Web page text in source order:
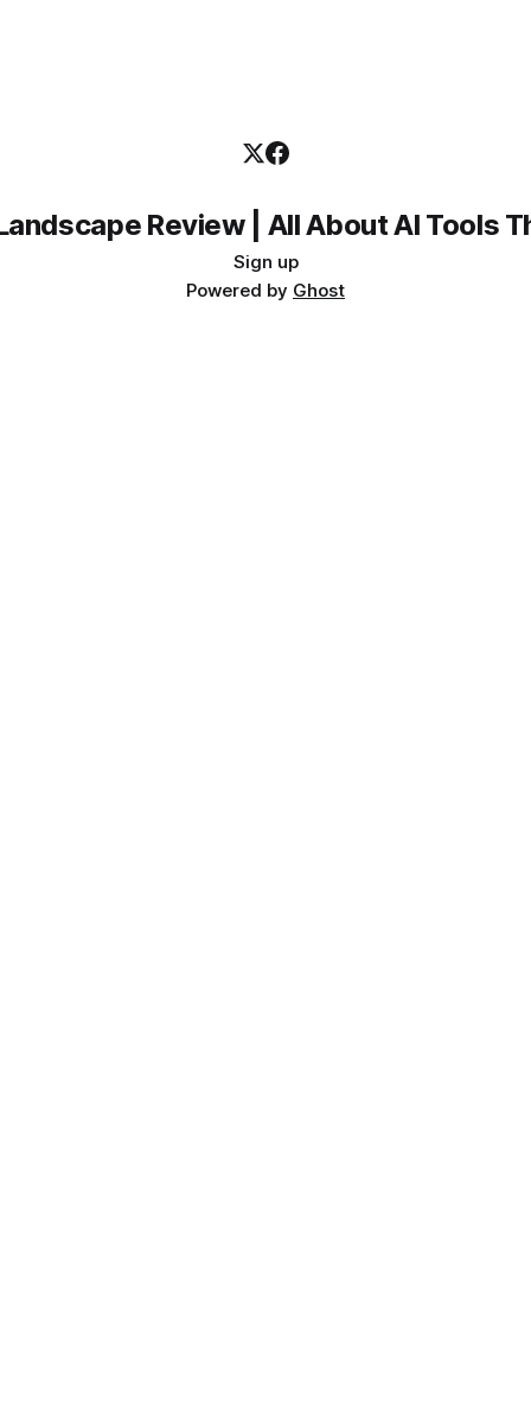
Review | All About AI Tools
Sign up
Powered by Ghost